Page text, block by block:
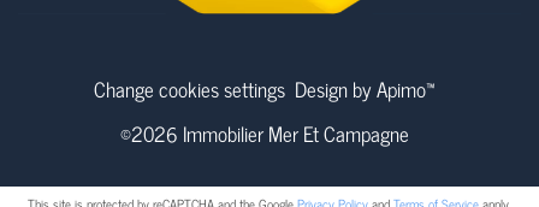
Change cookies settings Design byApimo™
©2026 Immobilier Mer Et Campagne